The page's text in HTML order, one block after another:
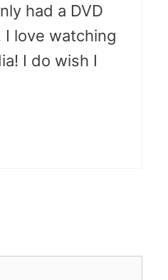
had a DVD
love watching
I do wish I